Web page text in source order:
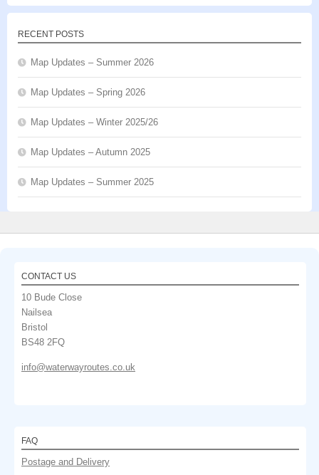
RECENT POSTS
Map Updates – Summer 2026
Map Updates – Spring 2026
Map Updates – Winter 2025/26
Map Updates – Autumn 2025
Map Updates – Summer 2025
CONTACT US
10 Bude Close
Nailsea
Bristol
BS48 2FQ
info@waterwayroutes.co.uk
FAQ
Postage and Delivery